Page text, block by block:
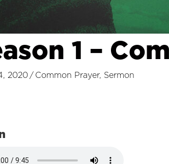
1 –
2020 / Common Prayer, Sermon